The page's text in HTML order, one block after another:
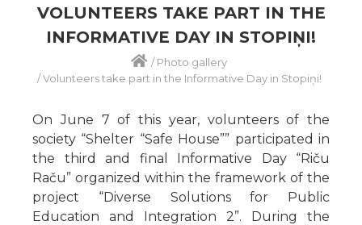
VOLUNTEERS TAKE PART IN THE
INFORMATIVE DAY IN STOPIŅI!
/Photo gallery
/Volunteers take part in the Informative Day in Stopiņi!
On June 7 of this year, volunteers of the
society “Shelter “Safe House”” participated in
the third and final Informative Day “Riču
Raču” organized within the framework of the
project “Diverse Solutions for Public
Education and Integration 2”. During the